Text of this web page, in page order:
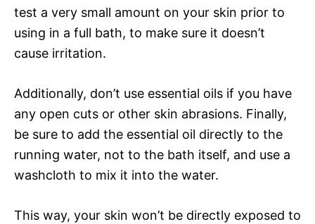
test a very small amount on your skin prior to
using in a full bath, to make sure it doesn’t
cause irritation.
Additionally, don’t use essential oils if you have
any open cuts or other skin abrasions. Finally,
be sure to add the essential oil directly to the
running water, not to the bath itself, and use a
washcloth to mix it into the water.
This way, your skin won’t be directly exposed to